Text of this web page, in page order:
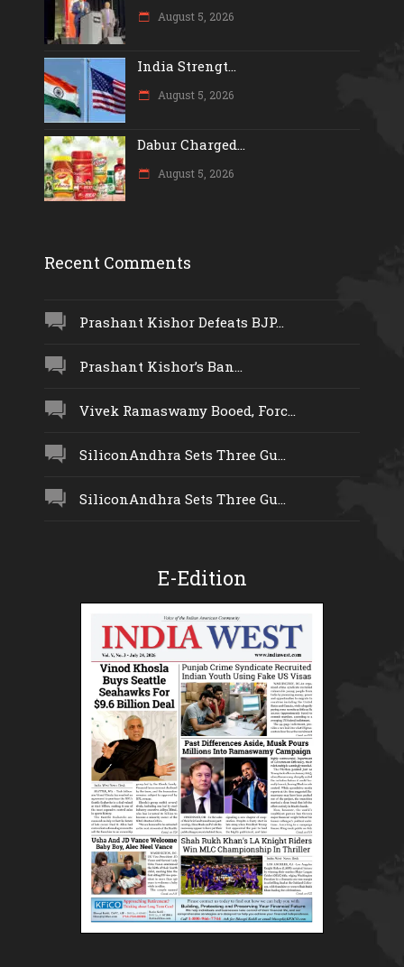
August 5, 2026
India Strengt...
August 5, 2026
Dabur Charged...
August 5, 2026
Recent Comments
Prashant Kishor Defeats BJP...
Prashant Kishor’s Ban...
Vivek Ramaswamy Booed, Forc...
SiliconAndhra Sets Three Gu...
SiliconAndhra Sets Three Gu...
E-Edition